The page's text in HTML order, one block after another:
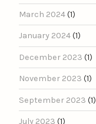
March 2024(1)
January 2024(1)
December 2023 (1)
November 2023 (1)
September 2023 (1)
July 2023 (1)